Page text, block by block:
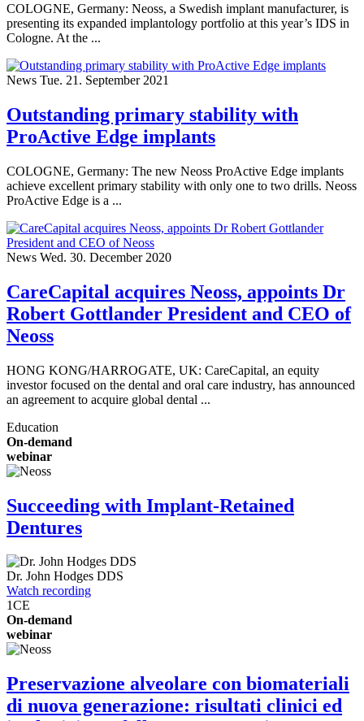
COLOGNE, Germany: Neoss, a Swedish implant manufacturer, is
presenting its expanded implantology portfolio at this year’s IDS in
Cologne. At the ...
News Tue. 21. September 2021
Outstanding primary stability with
ProActive Edge implants
COLOGNE, Germany: The new Neoss ProActive Edge implants
achieve excellent primary stability with only one to two drills. Neoss
ProActive Edge is a ...
News Wed. 30. December 2020
CareCapital acquires Neoss, appoints Dr
Robert Gottlander President and CEO of
Neoss
HONG KONG/HARROGATE, UK: CareCapital, an equity
investor focused on the dental and oral care industry, has announced
an agreement to acquire global dental ...
Education
On-demand
webinar
Succeeding with Implant-Retained
Dentures
Dr. John Hodges DDS
Watch recording
1CE
On-demand
webinar
Preservazione alveolare con biomateriali
di nuova generazione: risultati clinici ed